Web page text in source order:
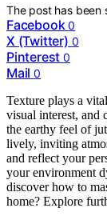
The post has
Facebook 0
X (Twitter) 0
Pinterest 0
Mail 0
Texture plays a
visual interest, and
the earthy feel of
lively, inviting
and reflect your
your environment
discover how to
home? Explore